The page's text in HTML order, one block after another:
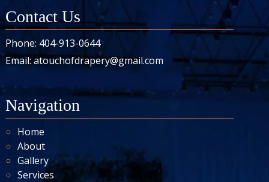
Contact Us
Phone: 404-913-0644
Email:atouchofdrapery@gmail.com
Navigation
Home
About
Gallery
Services